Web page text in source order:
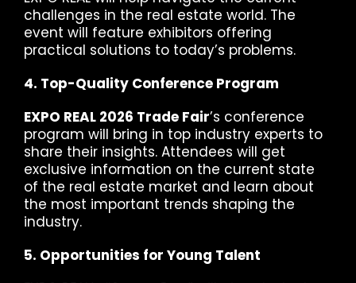
challenges in the real estate world. The
event will feature exhibitors offering
practical solutions to today’s problems.
4. Top-Quality Conference Program
EXPO REAL 2026 Trade Fair’s conference
program will bring in top industry experts to
share their insights. Attendees will get
exclusive information on the current state
of the real estate market and learn about
the most important trends shaping the
industry.
5. Opportunities for Young Talent